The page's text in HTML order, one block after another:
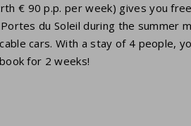
€ 90 p.p. per week) gives you
du Soleil during the summer
cars. With a stay of 4 people,
for 2 weeks!